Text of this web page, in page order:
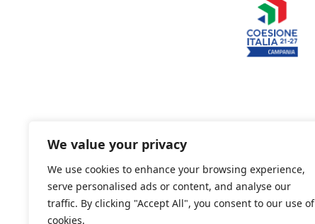
We value your privacy
We use cookies to enhance your browsing experience,
serve personalised ads or content, and analyse our
traffic. By clicking "Accept All", you consent to our use of
cookies.